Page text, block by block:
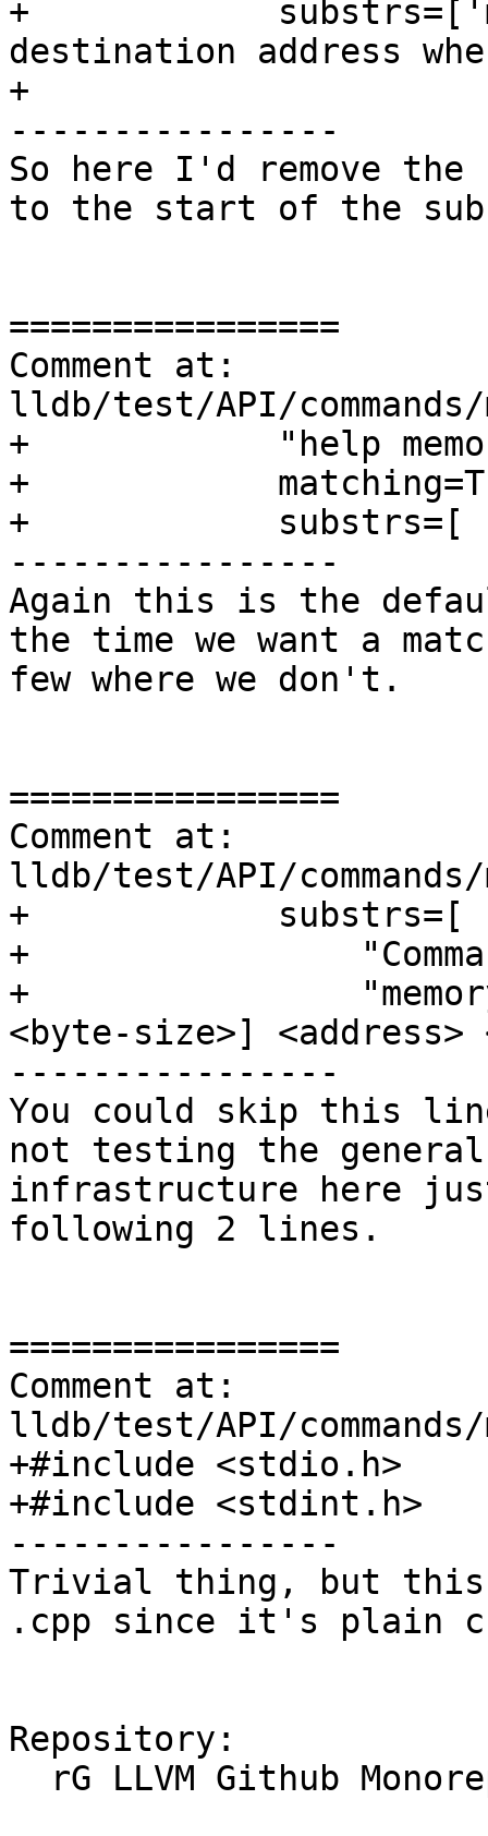
+
destination address
+
----------------
So here I'd remove the
to the start of the
================
Comment at:
lldb/test/API/commands/
+            "help
+
+            substrs=[
----------------
Again this is the
the time we want a
few where we don't.
================
Comment at:
lldb/test/API/commands/
+            substrs=[
+
+
<byte-size>]
----------------
You could skip this
not testing the
infrastructure here
following 2 lines.
================
Comment at:
lldb/test/API/
+#include <stdio.h>
+#include <stdint.h>
----------------
Trivial thing, but this
.cpp since it's plain
Repository: